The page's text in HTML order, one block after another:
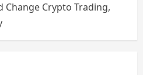
Change Crypto Trading,